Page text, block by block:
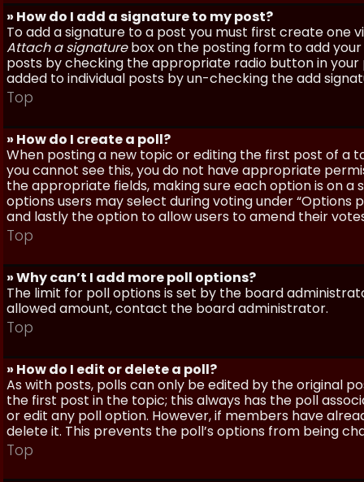
» How do I add a signature to my post?
To add a signature to a post you must first create one
Attach a signaturebox on the posting form to add your
posts by checking the appropriate radio button in your
added to individual posts by un-checking the add
Top
» How do I create a poll?
When posting a new topic or editing the first post of a
you cannot see this, you do not have appropriate
the appropriate fields, making sure each option is on
options users may select during voting under
and lastly the option to allow users to amend their
Top
» Why can’t I add more poll options?
The limit for poll options is set by the board
allowed amount, contact the board administrator.
Top
» How do I edit or delete a poll?
As with posts, polls can only be edited by the original
the first post in the topic; this always has the poll
or edit any poll option. However, if members have
delete it. This prevents the poll’s options from being
Top